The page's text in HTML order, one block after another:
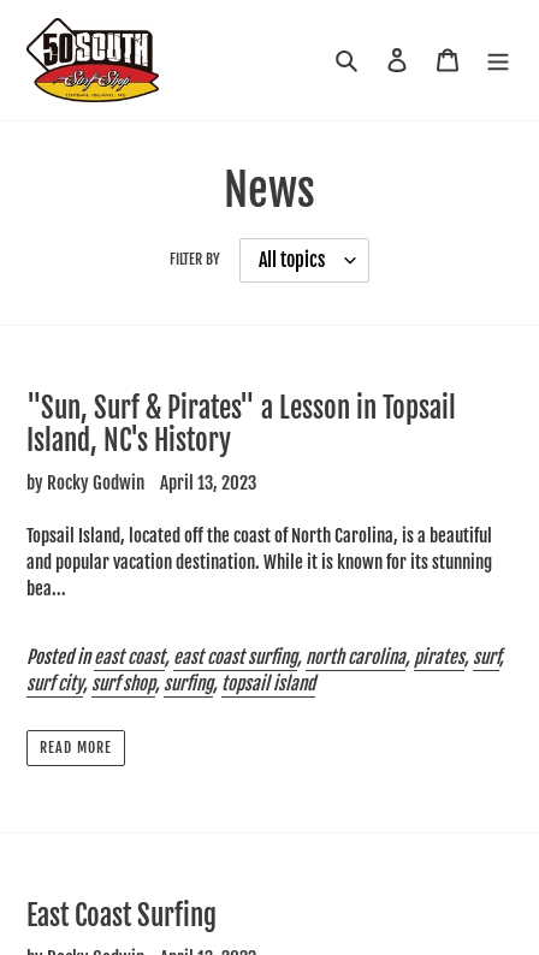
content
Search Log in Cart
News
FILTER BY
"Sun, Surf & Pirates" a Lesson in Topsail
Island, NC's History
by Rocky Godwin April 13, 2023
Topsail Island, located off the coast of North Carolina, is a beautiful
and popular vacation destination. While it is known for its stunning
bea...
Posted ineast coast, east coast surfing, north carolina, pirates, surf,
surf city, surf shop, surfing, topsail island
READ MORE
East Coast Surfing